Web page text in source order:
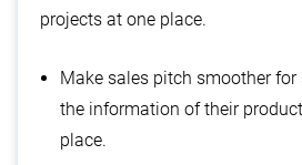
projects at one place.
Make sales pitch smoother for
the information of their
place.